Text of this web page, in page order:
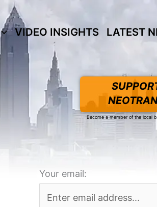
VIDEO INSIGHTS LATEST
Become a member of the local
Your email: